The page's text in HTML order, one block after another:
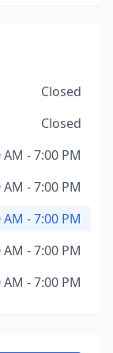
Closed
Closed
AM - 7:00 PM
AM - 7:00 PM
AM - 7:00 PM
AM - 7:00 PM
AM - 7:00 PM